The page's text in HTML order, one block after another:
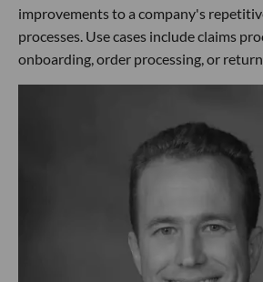
improvements to a company's
processes. Use cases include claims
onboarding, order processing, or